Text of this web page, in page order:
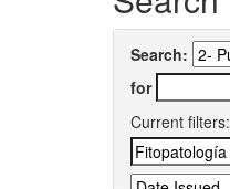
Search:
for
Current filters: